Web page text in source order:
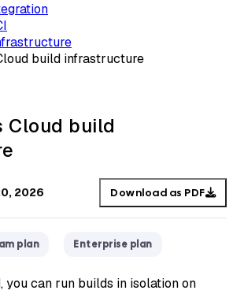
build infrastructure
Cloud build
2026 Download as PDF
plan Enterprise plan
you can run builds in isolation on